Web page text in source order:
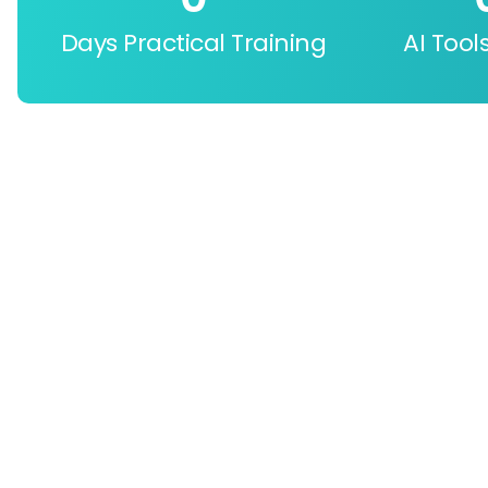
Days Practical Training AI